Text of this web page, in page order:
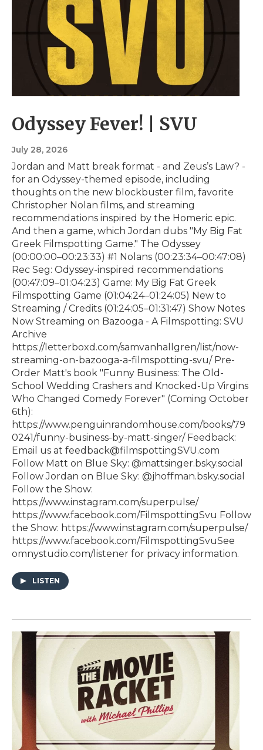
Odyssey Fever! | SVU
July 28, 2026
Jordan and Matt break format - and Zeus’s Law? -
for an Odyssey-themed episode, including
thoughts on the new blockbuster film, favorite
Christopher Nolan films, and streaming
recommendations inspired by the Homeric epic.
And then a game, which Jordan dubs "My Big Fat
Greek Filmspotting Game." The Odyssey
(00:00:00–00:23:33) #1 Nolans (00:23:34–00:47:08)
Rec Seg: Odyssey-inspired recommendations
(00:47:09–01:04:23) Game: My Big Fat Greek
Filmspotting Game (01:04:24–01:24:05) New to
Streaming / Credits (01:24:05–01:31:47) Show Notes
Now Streaming on Bazooga - A Filmspotting: SVU
Archive⁠
https://letterboxd.com/samvanhallgren/list/now-
streaming-on-bazooga-a-filmspotting-svu/⁠ Pre-
Order Matt's book "Funny Business: The Old-
School Wedding Crashers and Knocked-Up Virgins
Who Changed Comedy Forever" (Coming October
6th):⁠
https://www.penguinrandomhouse.com/books/79
0241/funny-business-by-matt-singer/⁠ Feedback:
Email us at feedback@filmspottingSVU.com
Follow Matt on Blue Sky: @mattsinger.bsky.social
Follow Jordan on Blue Sky: @jhoffman.bsky.social
Follow the Show:⁠
https://www.instagram.com/superpulse/⁠⁠
https://www.facebook.com/FilmspottingSvu⁠ Follow
the Show:⁠ https://www.instagram.com/superpulse/⁠⁠
https://www.facebook.com/FilmspottingSvu⁠See
omnystudio.com/listener for privacy information.
LISTEN